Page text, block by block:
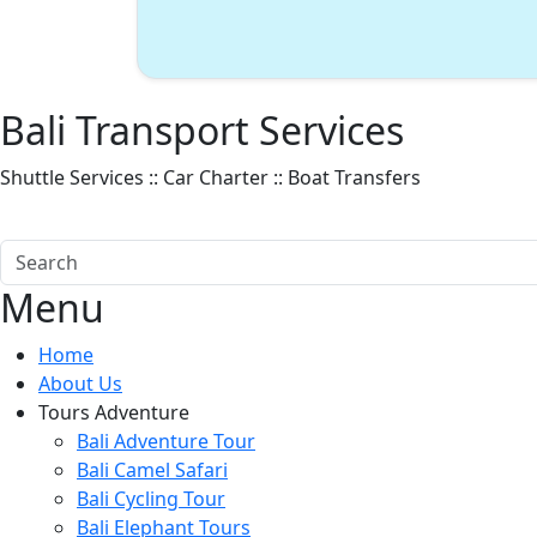
Bali Transport Services
Shuttle Services :: Car Charter :: Boat Transfers
Menu
Home
About Us
Tours Adventure
Bali Adventure Tour
Bali Camel Safari
Bali Cycling Tour
Bali Elephant Tours